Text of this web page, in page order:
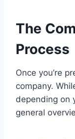
The
Process
Once you’re
company.
depending on
general